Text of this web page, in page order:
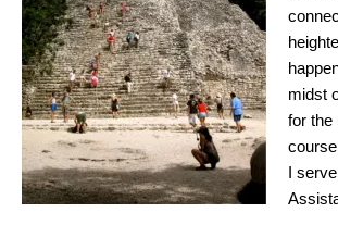
midst
for the
I